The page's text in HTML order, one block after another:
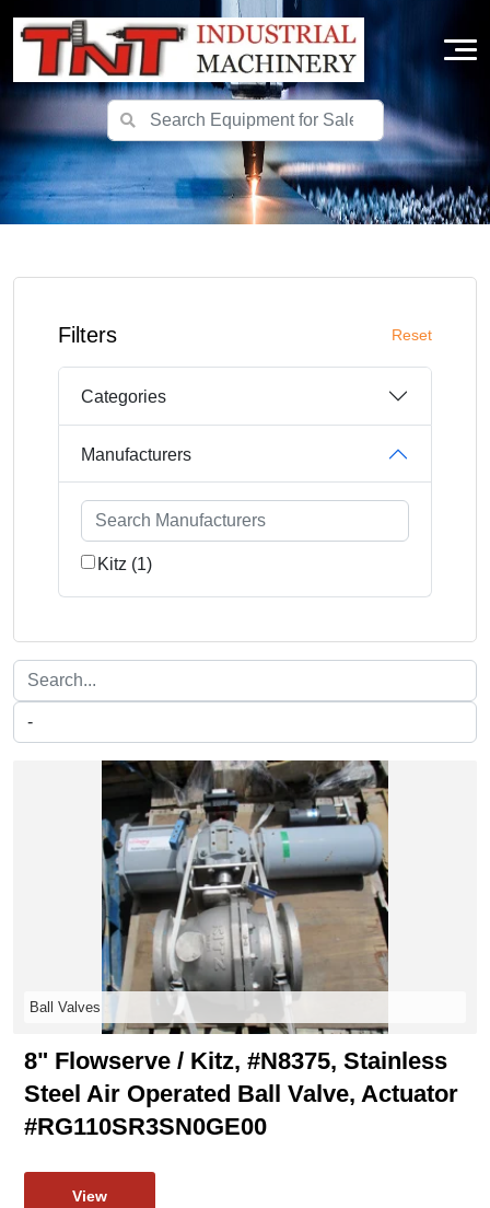
Filters Reset
Categories
Manufacturers
Kitz (1)
Ball Valves
8" Flowserve / Kitz, #N8375, Stainless
Steel Air Operated Ball Valve, Actuator
#RG110SR3SN0GE00
View